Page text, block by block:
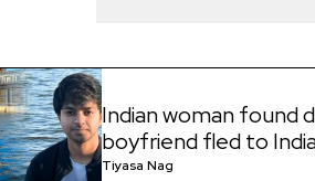
Indian woman found
boyfriend fled to
Tiyasa Nag